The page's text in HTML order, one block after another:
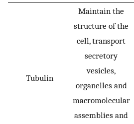
Tubulin
Maintain the
structure of the
cell, transport
secretory
vesicles,
organelles and
macromolecular
assemblies and